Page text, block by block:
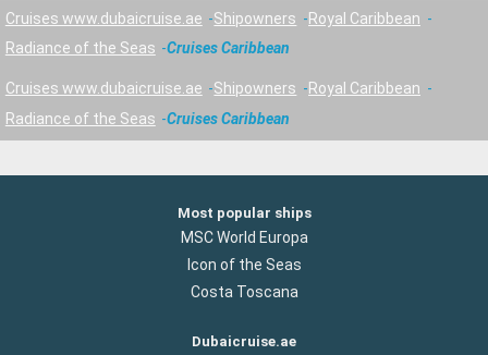
Cruises www.dubaicruise.ae Shipowners
Royal Caribbean
Radiance of the Seas
Cruises Caribbean
Cruises www.dubaicruise.ae Shipowners
Royal Caribbean
Radiance of the Seas
Cruises Caribbean
Most popular ships
MSC World Europa
Icon of the Seas
Costa Toscana
Dubaicruise.ae